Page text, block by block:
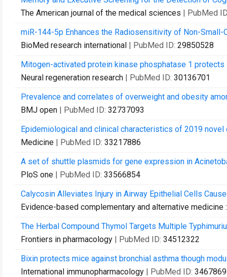
The American journal of the medical sciences | PubMed
miR-144-5p Enhances the Radiosensitivity of Non-Small-
BioMed research international | PubMed ID: 29850528
Mitogen-activated protein kinase phosphatase 1
Neural regeneration research | PubMed ID: 30136701
Prevalence and correlates of overweight and obesity
BMJ open | PubMed ID: 32737093
Epidemiological and clinical characteristics of 2019
Medicine | PubMed ID: 33217886
A set of shuttle plasmids for gene expression in
PloS one | PubMed ID: 33566854
Calycosin Alleviates Injury in Airway Epithelial Cells
Evidence-based complementary and alternative medicine
The Herbal Compound Thymol Targets Multiple
Frontiers in pharmacology | PubMed ID: 34512322
Bixin protects mice against bronchial asthma though
International immunopharmacology | PubMed ID: